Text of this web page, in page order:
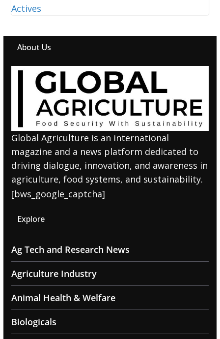
About Us
Global Agriculture is an international
magazine and a news platform dedicated to
driving dialogue, innovation, and awareness in
agriculture, food systems, and sustainability.
[bws_google_captcha]
Explore
Ag Tech and Research News
Agriculture Industry
Animal Health & Welfare
Biologicals